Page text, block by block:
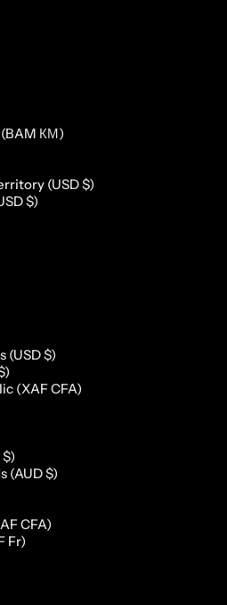
(BAM КМ)
(USD $)
$)
(USD $)
(XAF CFA)
$)
(AUD $)
CFA)
Fr)